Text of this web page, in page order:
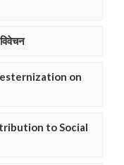
on
to Social